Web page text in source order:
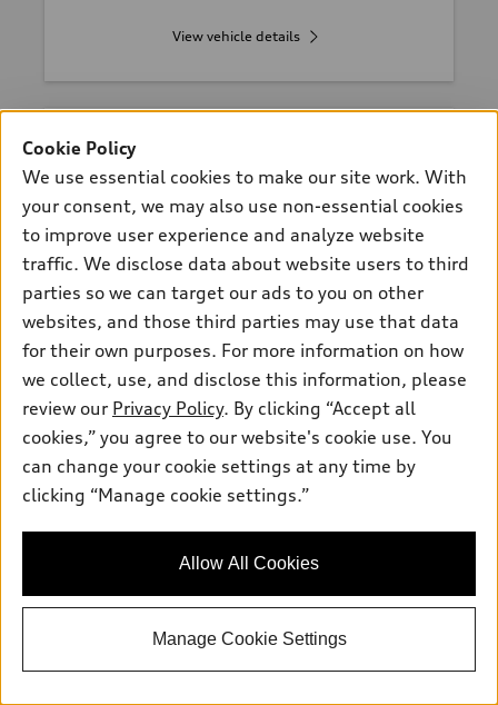
View vehicle details
Stock #: A47312P
1
At dealer
2026 Audi Q7
Premium 55 TFSI® quattro® tiptronic®
Audi Great Neck Discount
2026 Audi Q7 S line Premium 55 quattro
- Customer Credit
-$6,000.00*
Cookie Policy
We use essential cookies to make our site work. With
your consent, we may also use non-essential cookies
to improve user experience and analyze website
traffic. We disclose data about website users to third
parties so we can target our ads to you on other
websites, and those third parties may use that data
for their own purposes. For more information on how
we collect, use, and disclose this information, please
review our Privacy Policy. By clicking “Accept all
cookies,” you agree to our website's cookie use. You
can change your cookie settings at any time by
clicking “Manage cookie settings.”
Allow All Cookies
Manage Cookie Settings